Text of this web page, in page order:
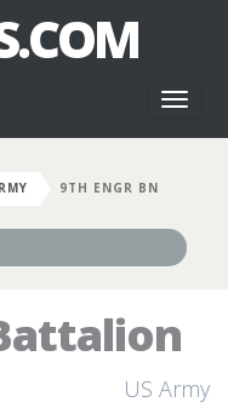
9TH ENGR BN
US Army